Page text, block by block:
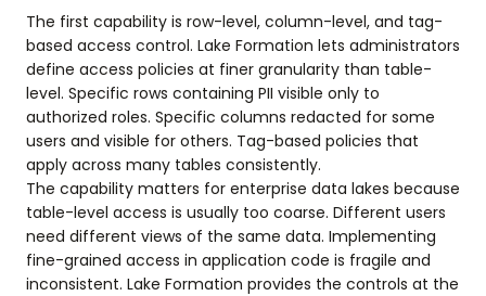
The first capability is row-level, column-level, and tag-
based access control. Lake Formation lets administrators
define access policies at finer granularity than table-
level. Specific rows containing PII visible only to
authorized roles. Specific columns redacted for some
users and visible for others. Tag-based policies that
apply across many tables consistently.
The capability matters for enterprise data lakes because
table-level access is usually too coarse. Different users
need different views of the same data. Implementing
fine-grained access in application code is fragile and
inconsistent. Lake Formation provides the controls at the